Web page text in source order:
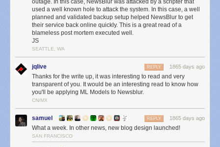
this because of two different sets of logs showing that the automated
attacker only issued deletion commands and did not transfer any data off
of the MongoDB server.
Below is a snapshot of the bandwidth of the db-mongo1 machine over
24 hours:
outage. In this case, NewsBlur was attacked by a scripter that
used a well known hole to attack the system. In this case, a well
planned and validated backup setup helped NewsBlur to get
their service back online quickly. This is a great read of a
blameless post mortem executed well.
JS
SEATTLE, WA
jqlive 1865 days ago
REPLY
Thanks for the write up, it was interesting to read and very
transparent of you. It would be an interesting read to know how
you'll be applying ML Models to Newsblur.
CN/MX
samuel 1865 days ago
REPLY
What a week. In other news, new blog design launched!
SAN FRANCISCO